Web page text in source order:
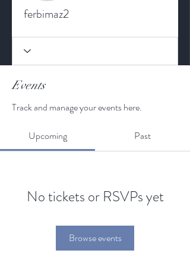
ferbimaz2
Events
Track and manage your events here.
Upcoming Past
No tickets or RSVPs yet
Browse events